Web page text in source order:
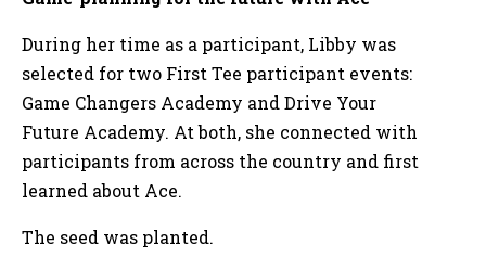
During her time as a participant, Libby was
selected for two First Tee participant events:
Game Changers Academy and Drive Your
Future Academy. At both, she connected with
participants from across the country and first
learned about Ace.
The seed was planted.